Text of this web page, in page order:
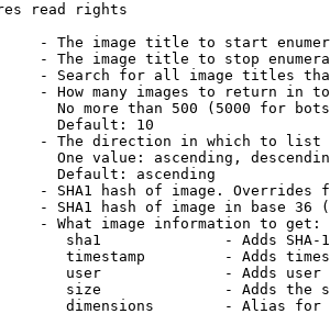
read rights
- The image title to start
- The image title to stop
- Search for all image titles
- How many images to return in
No more than 500 (5000 for
Default: 10
- The direction in which to list
One value: ascending,
Default: ascending
- SHA1 hash of image. Overrides
- SHA1 hash of image in base 36
- What image information to get:
sha1              - Adds SHA-
timestamp         - Adds
user              - Adds
size              - Adds the
dimensions        - Alias for